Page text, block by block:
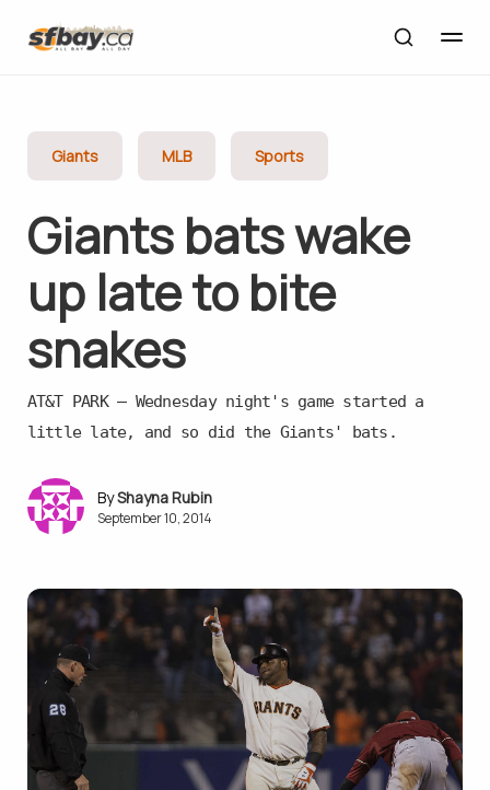
Giants MLB Sports
Giants bats wake
up late to bite
snakes
AT&T PARK — Wednesday night's game started a
little late, and so did the Giants' bats.
Shayna Rubin
September 10, 2014